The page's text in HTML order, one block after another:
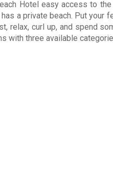
Hotel easy access to
a private beach. Put
relax, curl up, and spend
with three available